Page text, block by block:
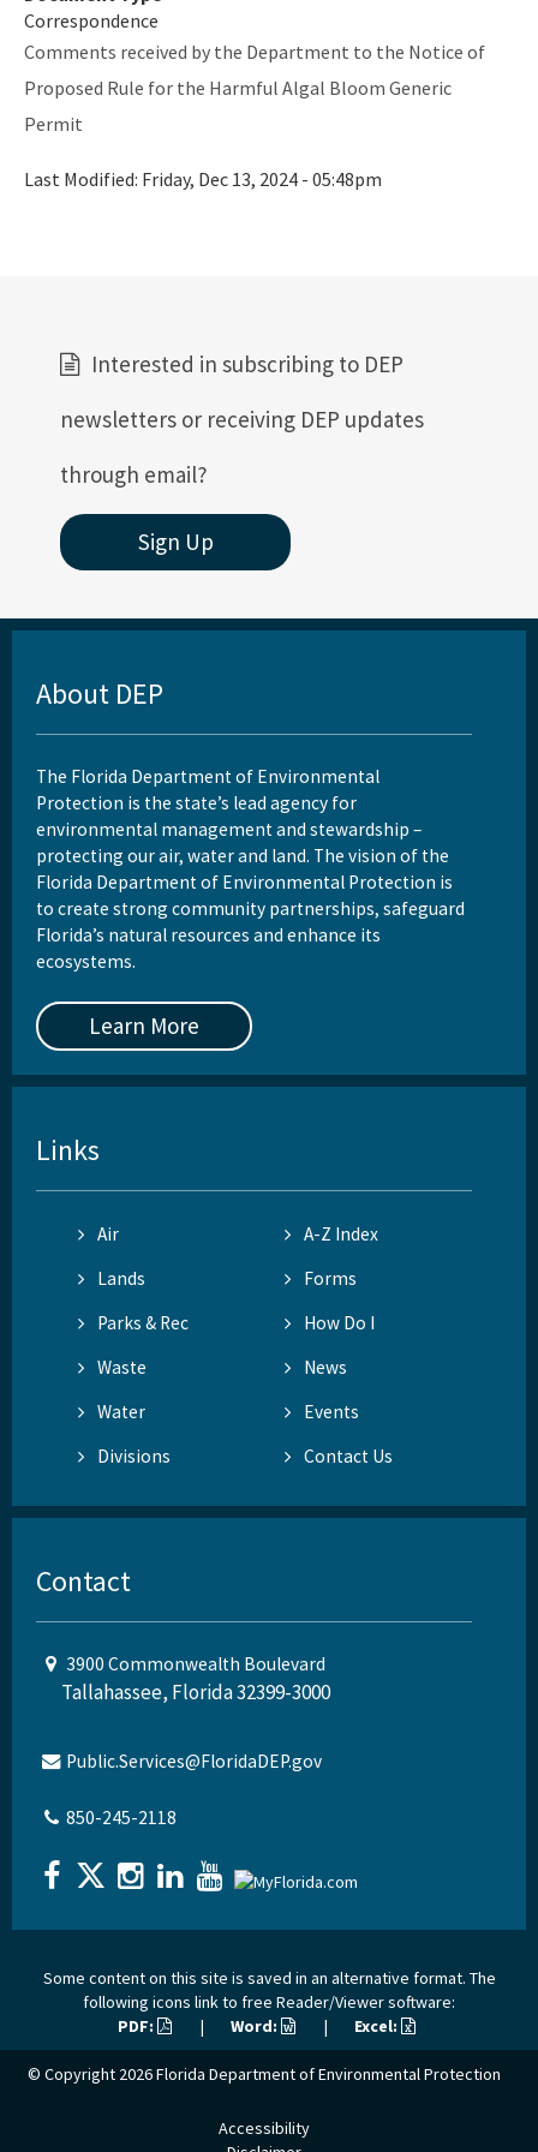
Documents and Manuals
Oculus Public Access Site
BMPs for Small Scale Horse Operations
BMP for Mobile Vehicle Washing
All Industrial-Wastewater content
Correspondence
Comments received by the Department to the Notice of
Proposed Rule for the Harmful Algal Bloom Generic
Permit
Last Modified: Friday, Dec 13, 2024 - 05:48pm
Interested in subscribing to DEP
newsletters or receiving DEP updates
through email?
Sign Up
About DEP
The Florida Department of Environmental
Protection is the state’s lead agency for
environmental management and stewardship –
protecting our air, water and land. The vision of the
Florida Department of Environmental Protection is
to create strong community partnerships, safeguard
Florida’s natural resources and enhance its
ecosystems.
Learn More
Links
Air
A-Z Index
Lands
Forms
Parks & Rec
How Do I
Waste
News
Water
Events
Divisions
Contact Us
Contact
3900 Commonwealth Boulevard
Tallahassee, Florida 32399-3000
Public.Services@FloridaDEP.gov
850-245-2118
Some content on this site is saved in an alternative format. The
following icons link to free Reader/Viewer software:
PDF:
| Word: | Excel:
© Copyright 2026Florida Department of Environmental Protection
Accessibility